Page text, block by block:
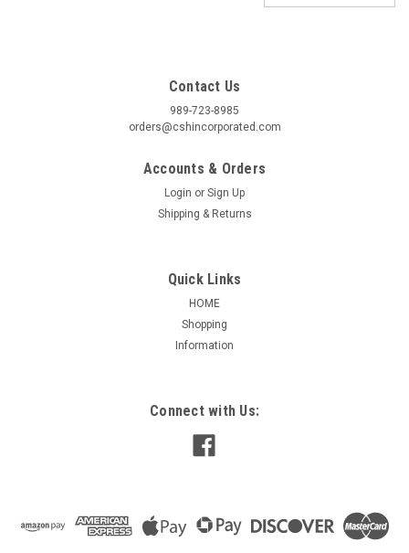
7184-0432, 1468-3069
RV Aftermarket Motor Direct OEM Replacement This PEMS
PM5-26365 aftermarket motor is a direct OEM replacement
others. It...
Contact Us
989-723-8985
orders@cshincorporated.com
Accounts & Orders
Login or Sign Up
Shipping & Returns
Quick Links
HOME
Shopping
Information
Connect with Us: